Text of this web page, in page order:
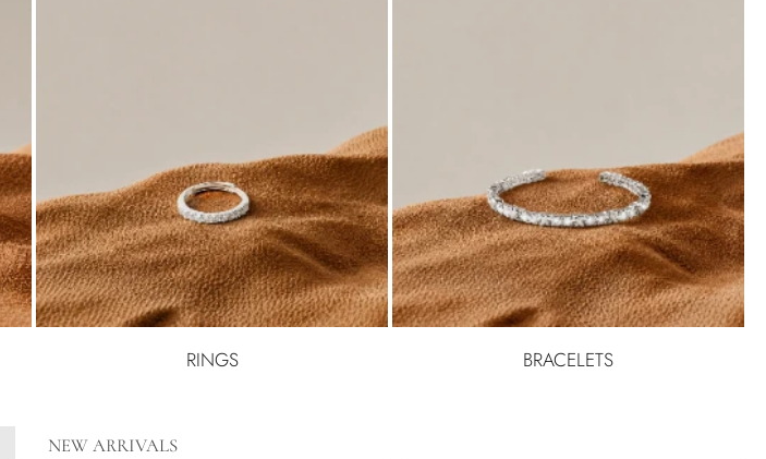
RINGS BRACELETS
NEW ARRIVALS